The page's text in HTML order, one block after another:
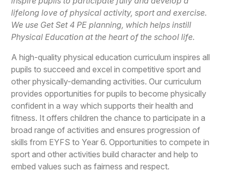
lifelong love of physical activity, sport and exercise.
We use Get Set 4 PE planning, which helps instill
Physical Education at the heart of the school life.
A high-quality physical education curriculum inspires all
pupils to succeed and excel in competitive sport and
other physically-demanding activities. Our curriculum
provides opportunities for pupils to become physically
confident in a way which supports their health and
fitness. It offers children the chance to participate in a
broad range of activities and ensures progression of
skills from EYFS to Year 6. Opportunities to compete in
sport and other activities build character and help to
embed values such as fairness and respect.